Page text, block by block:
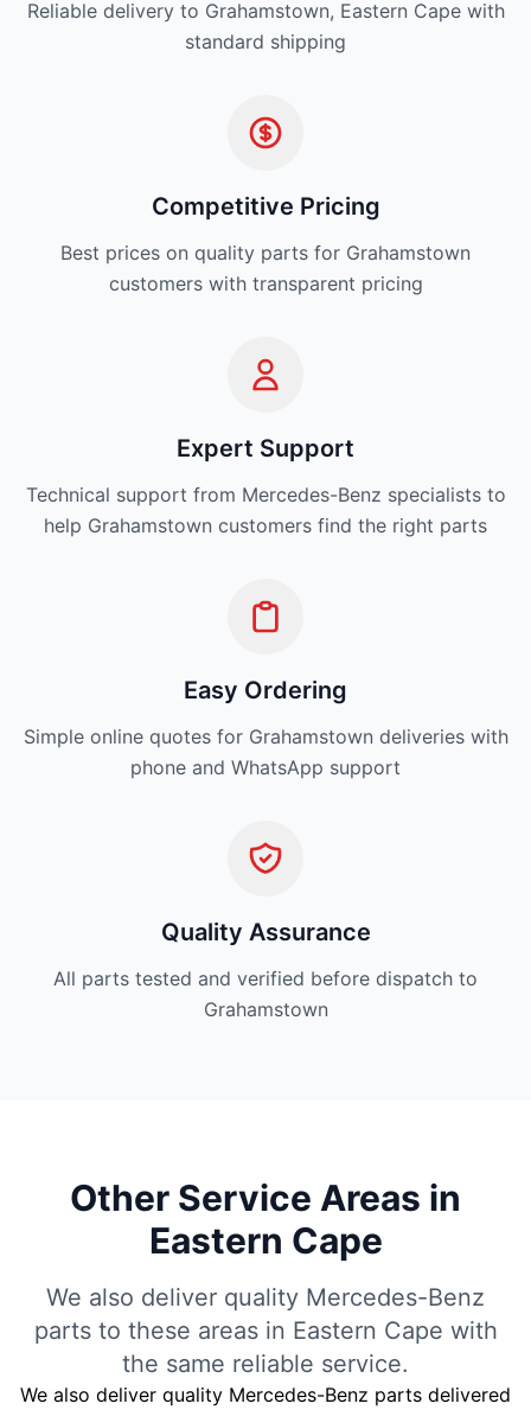
Reliable delivery to Grahamstown, Eastern Cape with
standard shipping
Competitive Pricing
Best prices on quality parts for Grahamstown
customers with transparent pricing
Expert Support
Technical support from Mercedes-Benz specialists to
help Grahamstown customers find the right parts
Easy Ordering
Simple online quotes for Grahamstown deliveries with
phone and WhatsApp support
Quality Assurance
All parts tested and verified before dispatch to
Grahamstown
Other Service Areas in
Eastern Cape
We also deliver quality Mercedes-Benz
parts to these areas in Eastern Cape with
the same reliable service.
We also deliver quality Mercedes-Benz parts delivered